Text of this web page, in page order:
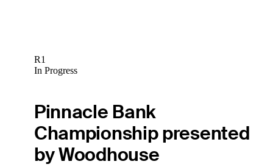
R1
In Progress
Pinnacle Bank
Championship presented
by Woodhouse